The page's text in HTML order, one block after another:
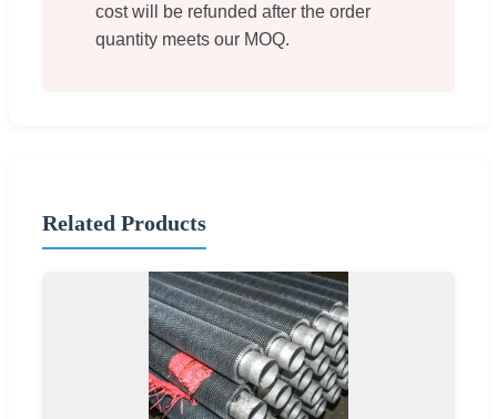
cost will be refunded after the order
quantity meets our MOQ.
Related Products